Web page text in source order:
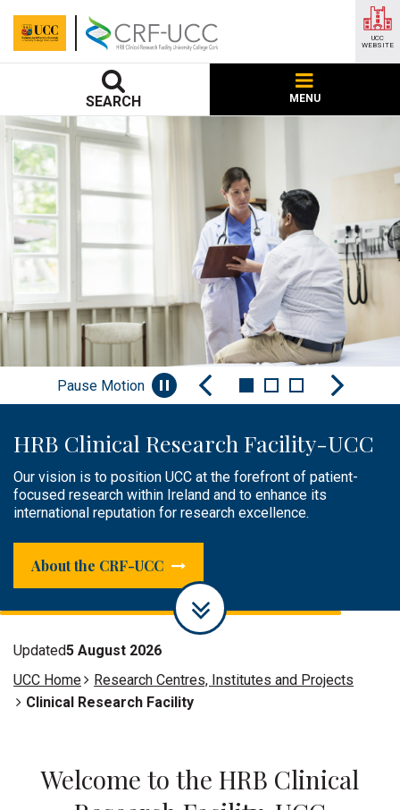
SEARCH MENU
UCC
WEBSITE
HRB Clinical Research Facility-UCC
Our vision is to position UCC at the forefront of patient-
focused research within Ireland and to enhance its
international reputation for research excellence.
About the CRF-UCC
Public Engagement
The HRB CRF-UCC plays an active role in raising awareness
of research, sharing knowledge or engaging, and creating a
dialogue with the public.
Clinical Research Facilities &
Infrastructure
Supporting researchers by providing infrastructure,
facilities and experienced research and specialist support
Pause Motion
Updated5 August 2026
UCC Home
Research Centres, Institutes and Projects
Clinical Research Facility
Welcome to the HRB Clinical